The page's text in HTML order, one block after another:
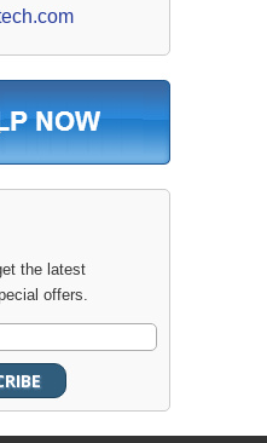
the latest
offers.